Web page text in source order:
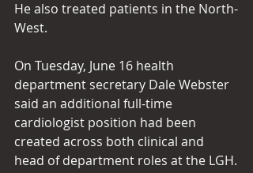
He also treated patients in the North-
West.
On Tuesday, June 16 health
department secretary Dale Webster
said an additional full-time
cardiologist position had been
created across both clinical and
head of department roles at the LGH.